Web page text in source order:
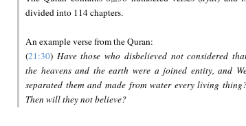
divided into 114 chapters.
An example verse from the Quran:
(21:30) Have those who disbelieved not considered
the heavens and the earth were a joined entity, and
separated them and made from water every living
Then will they not believe?